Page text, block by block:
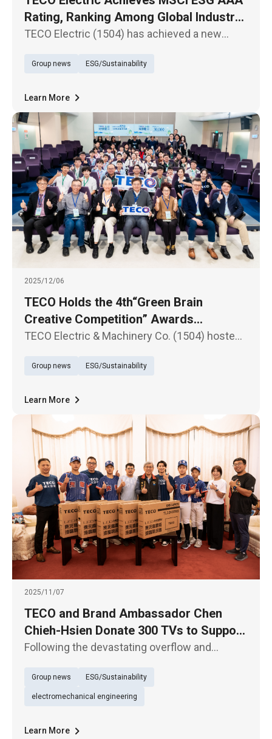
Rating, Ranking Among Global Industry
Leaders
TECO Electric (1504) has achieved a new
upgrading from “AA” to the highest “AAA”
Group news ESG/Sustainability
Learn More
2025/12/06
TECO Holds the 4th“Green Brain
Creative Competition” Awards
Ceremony - Fostering a New Generation
Education
TECO Electric & Machinery Co. (1504) hosted
Creative Competition” on the 6th at the
The event once again received
Group news ESG/Sustainability
Learn More
2025/11/07
TECO and Brand Ambassador Chen
Chieh-Hsien Donate 300 TVs to Support
Hualien’s Reconstruction Efforts
Following the devastating overflow and
at the end of September, TECO Electric &
Machinery Co., Ltd. and its home appliance
Group news ESG/Sustainability
electromechanical engineering
Learn More